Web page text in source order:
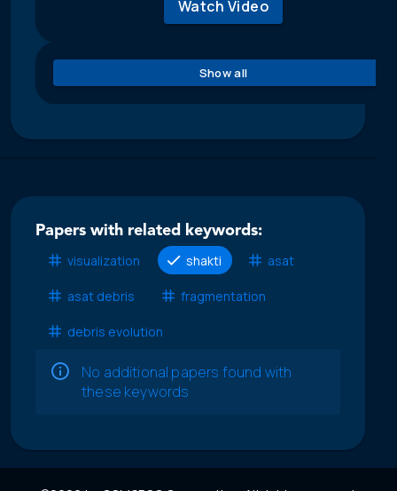
Watch Video
Show all
Papers with related keywords:
visualization
shakti asat
asat debris fragmentation
debris evolution
No additional papers found with
these keywords